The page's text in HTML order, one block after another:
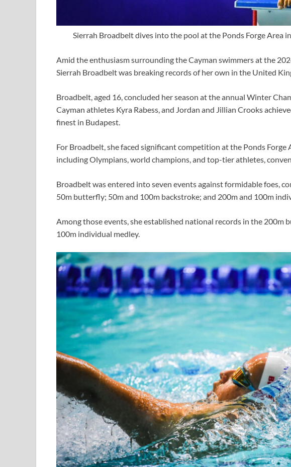
Sierrah Broadbelt dives into the pool at the Ponds Forge Area
Amid the enthusiasm surrounding the Cayman swimmers at the
Sierrah Broadbelt was breaking records of her own in the United
Broadbelt, aged 16, concluded her season at the annual Winter
Cayman athletes Kyra Rabess, and Jordan and Jillian Crooks
finest in Budapest.
For Broadbelt, she faced significant competition at the Ponds Forge
including Olympians, world champions, and top-tier athletes,
Broadbelt was entered into seven events against formidable foes,
50m butterfly; 50m and 100m backstroke; and 200m and 100m
Among those events, she established national records in the 200m
100m individual medley.